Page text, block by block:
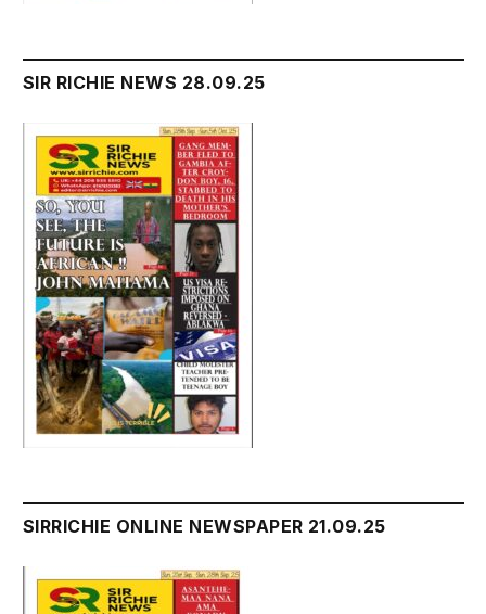
SIR RICHIE NEWS 28.09.25
SIRRICHIE ONLINE NEWSPAPER 21.09.25